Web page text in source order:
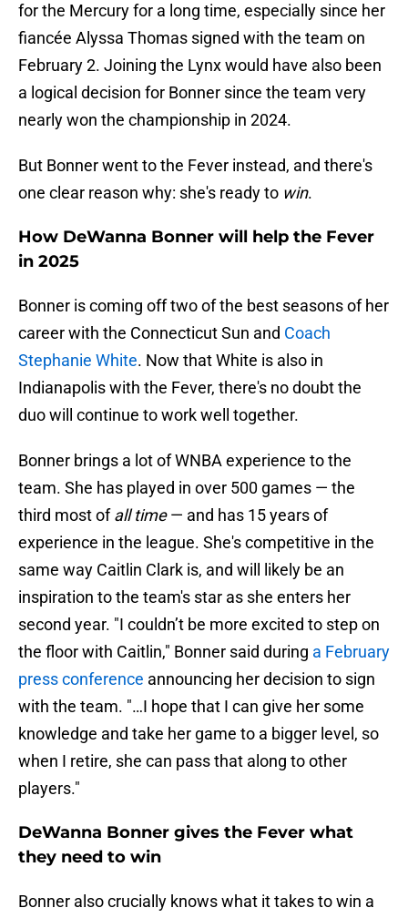
for the Mercury for a long time, especially since her
fiancée Alyssa Thomas signed with the team on
February 2. Joining the Lynx would have also been
a logical decision for Bonner since the team very
nearly won the championship in 2024.
But Bonner went to the Fever instead, and there's
one clear reason why: she's ready to win.
How DeWanna Bonner will help the Fever
in 2025
Bonner is coming off two of the best seasons of her
career with the Connecticut Sun and Coach
Stephanie White. Now that White is also in
Indianapolis with the Fever, there's no doubt the
duo will continue to work well together.
Bonner brings a lot of WNBA experience to the
team. She has played in over 500 games — the
third most ofall time— and has 15 years of
experience in the league. She's competitive in the
same way Caitlin Clark is, and will likely be an
inspiration to the team's star as she enters her
second year. "I couldn’t be more excited to step on
the floor with Caitlin," Bonner said during a February
press conference announcing her decision to sign
with the team. "…I hope that I can give her some
knowledge and take her game to a bigger level, so
when I retire, she can pass that along to other
players."
DeWanna Bonner gives the Fever what
they need to win
Bonner also crucially knows what it takes to win a